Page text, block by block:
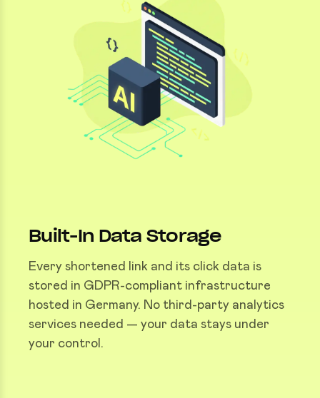
Built-In Data Storage
Every shortened link and its click data is
stored in GDPR-compliant infrastructure
hosted in Germany. No third-party analytics
services needed — your data stays under
your control.